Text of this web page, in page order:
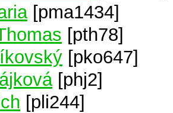
[pma1434]
[pth78]
[pko647]
[phj2]
[pli244]